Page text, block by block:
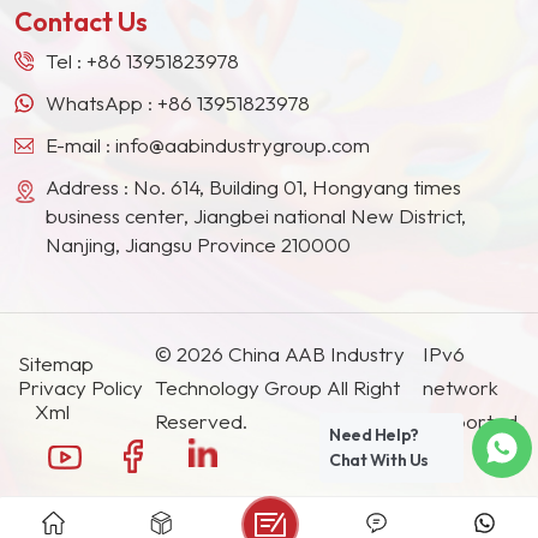
Contact Us
Tel : +86 13951823978
WhatsApp : +86 13951823978
E-mail : info@aabindustrygroup.com
Address : No. 614, Building 01, Hongyang times
business center, Jiangbei national New District,
Nanjing, Jiangsu Province 210000
Sitemap
Privacy Policy
Xml
© 2026 China AAB Industry
Technology Group All Right
Reserved.
IPv6
network
supported.
Need Help?
Chat With Us